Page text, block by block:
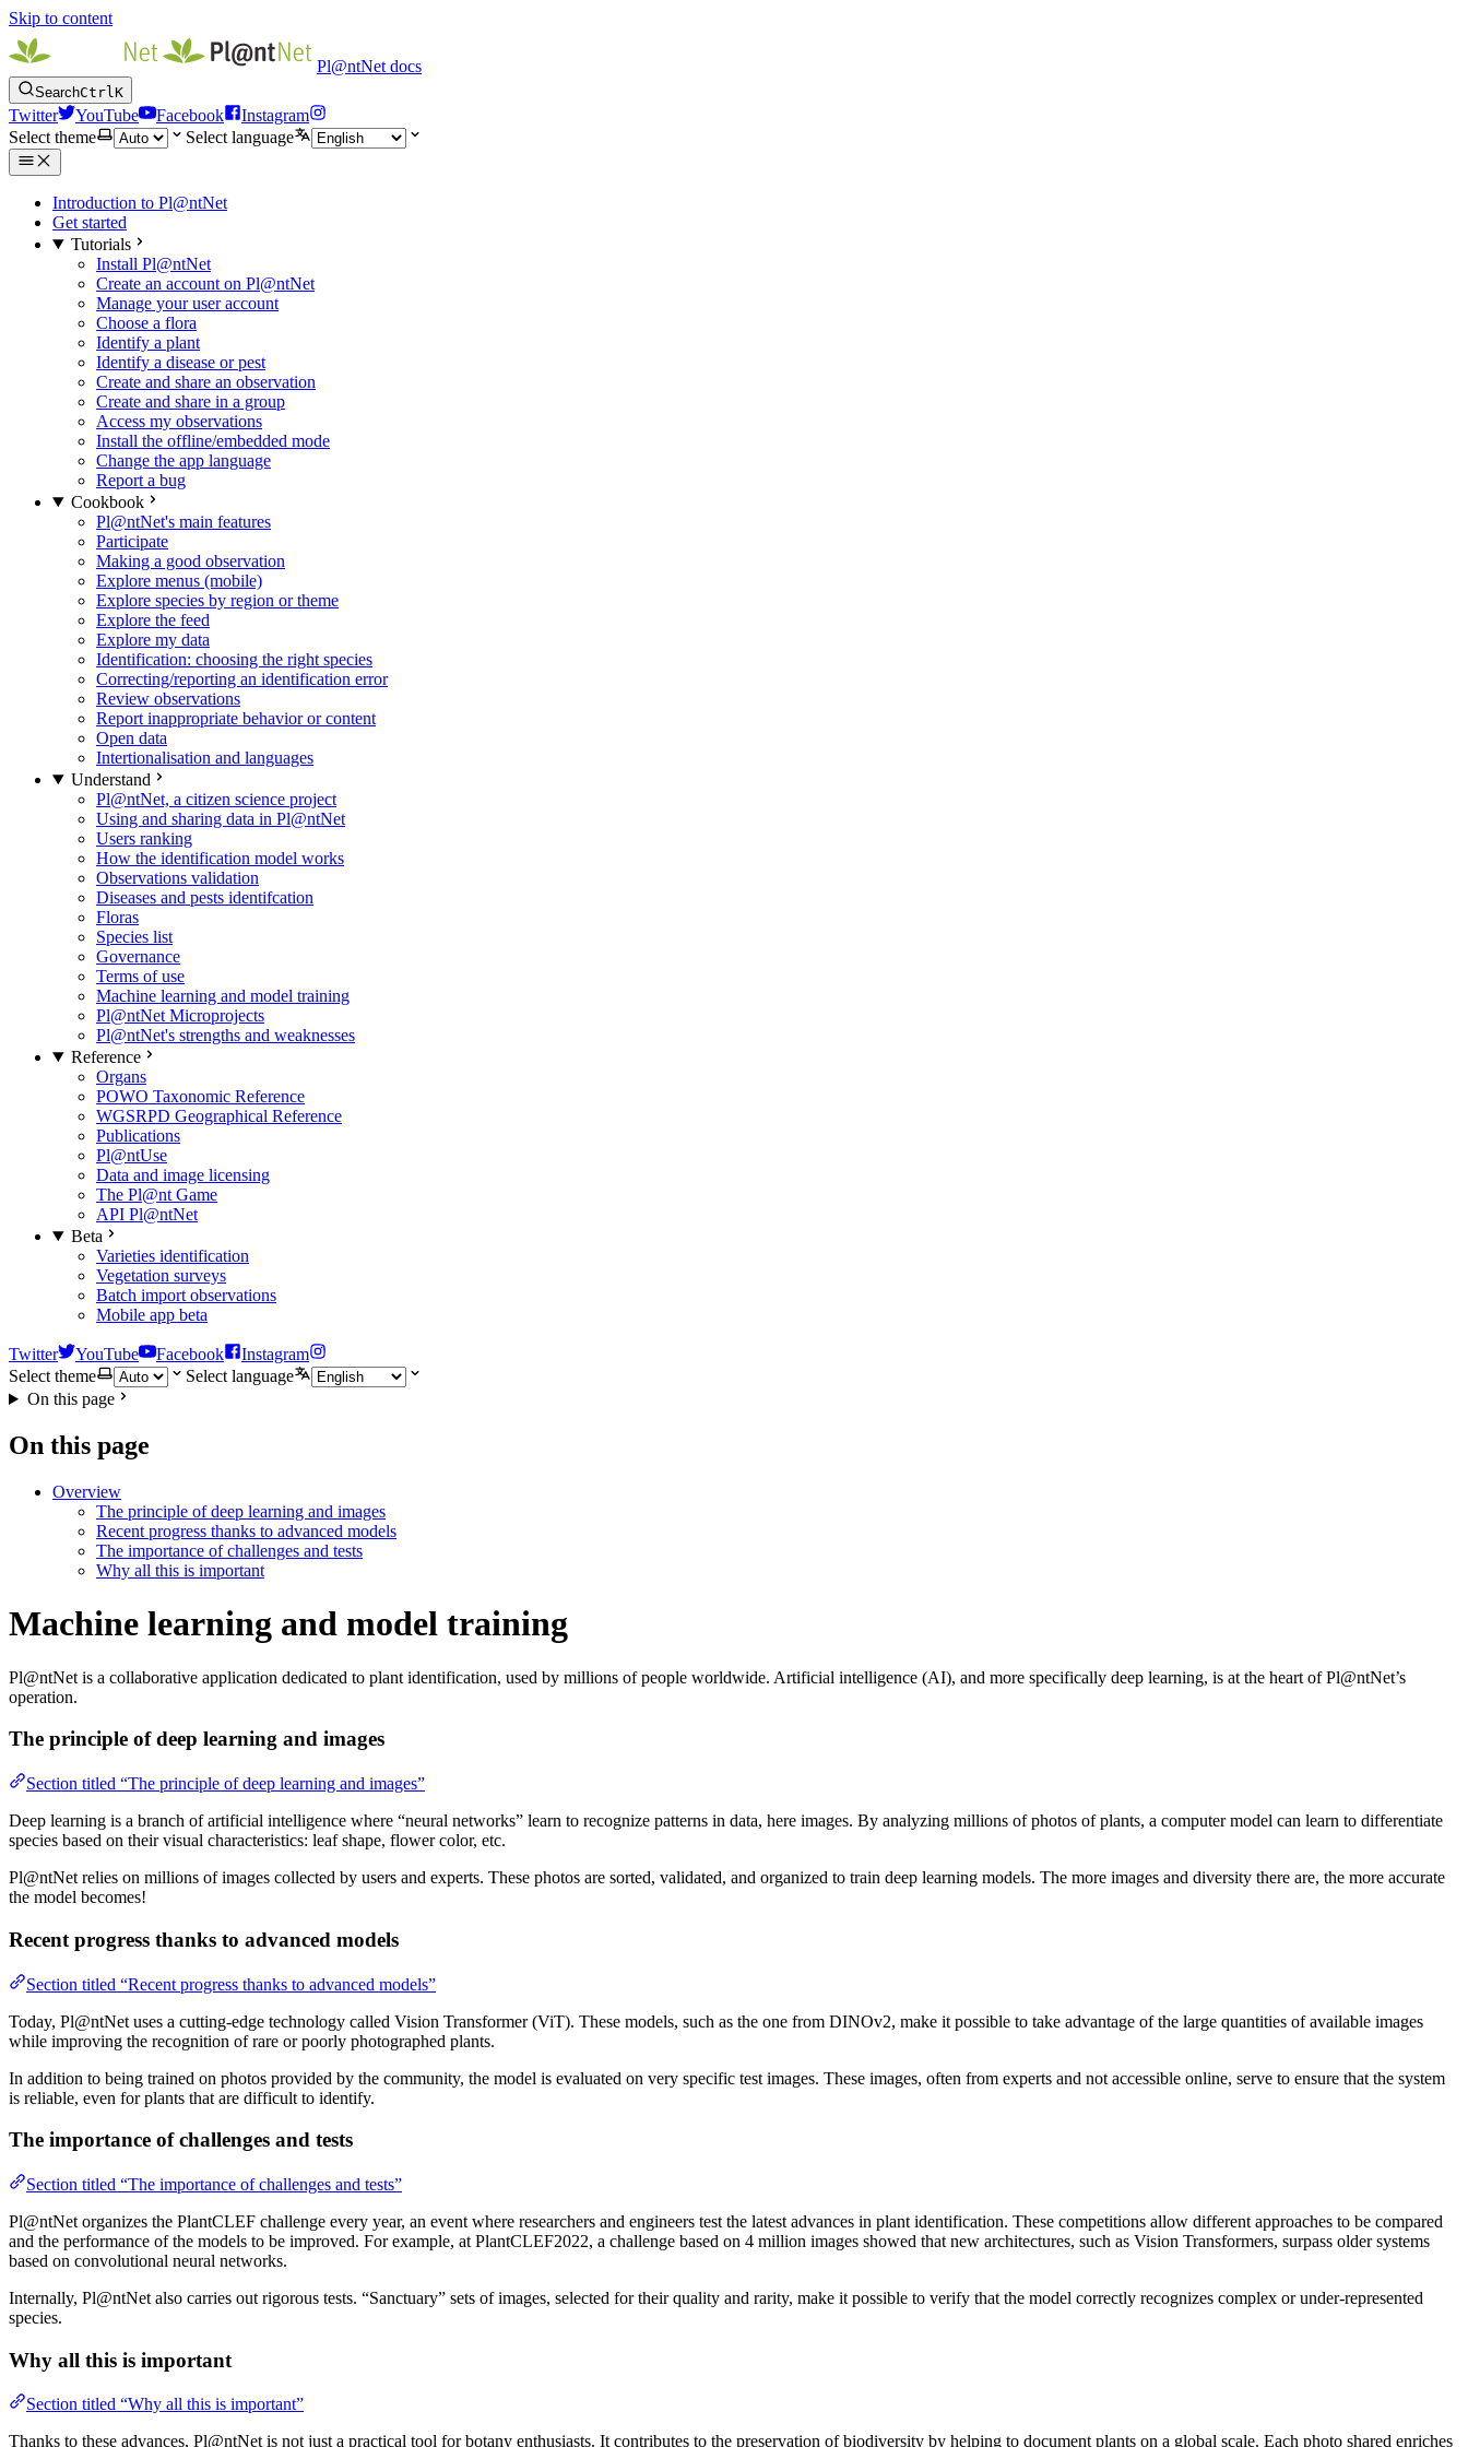
Skip to content
Pl@ntNet docs
SearchCtrlK
Twitter YouTube Facebook
Instagram
Select theme
Select language
Introduction to Pl@ntNet
Get started
Tutorials
Install Pl@ntNet
Create an account on Pl@ntNet
Manage your user account
Choose a flora
Identify a plant
Identify a disease or pest
Create and share an observation
Create and share in a group
Access my observations
Install the offline/embedded mode
Change the app language
Report a bug
Cookbook
Pl@ntNet's main features
Participate
Making a good observation
Explore menus (mobile)
Explore species by region or theme
Explore the feed
Explore my data
Identification: choosing the right species
Correcting/reporting an identification error
Review observations
Report inappropriate behavior or content
Open data
Intertionalisation and languages
Understand
Pl@ntNet, a citizen science project
Using and sharing data in Pl@ntNet
Users ranking
How the identification model works
Observations validation
Diseases and pests identifcation
Floras
Species list
Governance
Terms of use
Machine learning and model training
Pl@ntNet Microprojects
Pl@ntNet's strengths and weaknesses
Reference
Organs
POWO Taxonomic Reference
WGSRPD Geographical Reference
Publications
Pl@ntUse
Data and image licensing
The Pl@nt Game
API Pl@ntNet
Beta
Varieties identification
Vegetation surveys
Batch import observations
Mobile app beta
Twitter YouTube Facebook
Instagram
Select theme
Select language
On this page
On this page
Overview
The principle of deep learning and images
Recent progress thanks to advanced models
The importance of challenges and tests
Why all this is important
Machine learning and model training
Pl@ntNet is a collaborative application dedicated to plant identification, used by millions of people worldwide. Artificial intelligence (AI), and more specifically deep learning, is at the heart of Pl@ntNet’s
operation.
The principle of deep learning and images
Section titled “The principle of deep learning and images”
Deep learning is a branch of artificial intelligence where “neural networks” learn to recognize patterns in data, here images. By analyzing millions of photos of plants, a computer model can learn to differentiate
species based on their visual characteristics: leaf shape, flower color, etc.
Pl@ntNet relies on millions of images collected by users and experts. These photos are sorted, validated, and organized to train deep learning models. The more images and diversity there are, the more accurate
the model becomes!
Recent progress thanks to advanced models
Section titled “Recent progress thanks to advanced models”
Today, Pl@ntNet uses a cutting-edge technology called Vision Transformer (ViT). These models, such as the one from DINOv2, make it possible to take advantage of the large quantities of available images
while improving the recognition of rare or poorly photographed plants.
In addition to being trained on photos provided by the community, the model is evaluated on very specific test images. These images, often from experts and not accessible online, serve to ensure that the system
is reliable, even for plants that are difficult to identify.
The importance of challenges and tests
Section titled “The importance of challenges and tests”
Pl@ntNet organizes the PlantCLEF challenge every year, an event where researchers and engineers test the latest advances in plant identification. These competitions allow different approaches to be compared
and the performance of the models to be improved. For example, at PlantCLEF2022, a challenge based on 4 million images showed that new architectures, such as Vision Transformers, surpass older systems
based on convolutional neural networks.
Internally, Pl@ntNet also carries out rigorous tests. “Sanctuary” sets of images, selected for their quality and rarity, make it possible to verify that the model correctly recognizes complex or under-represented
species.
Why all this is important
Section titled “Why all this is important”
Thanks to these advances, Pl@ntNet is not just a practical tool for botany enthusiasts. It contributes to the preservation of biodiversity by helping to document plants on a global scale. Each photo shared enriches